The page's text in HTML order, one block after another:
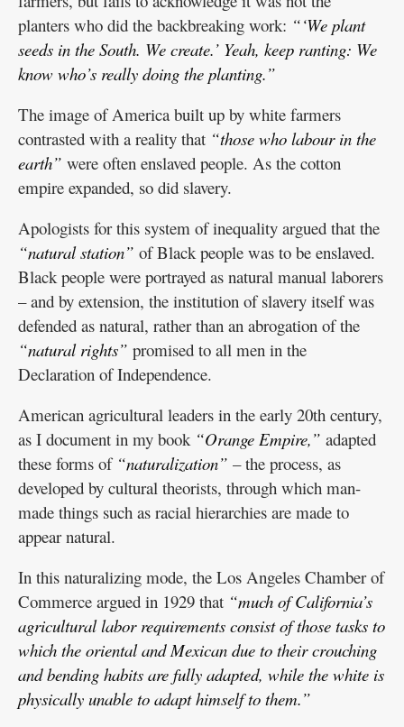
planters who did the backbreaking work: “‘We plant
seeds in the South. We create.’ Yeah, keep ranting: We
know who’s really doing the planting.”
The image of America built up by white farmers
contrasted with a reality that “those who labour in the
earth” were often enslaved people. As the cotton
empire expanded, so did slavery.
Apologists for this system of inequality argued that the
“natural station” of Black people was to be enslaved.
Black people were portrayed as natural manual laborers
– and by extension, the institution of slavery itself was
defended as natural, rather than an abrogation of the
“natural rights” promised to all men in the
Declaration of Independence.
American agricultural leaders in the early 20th century,
as I document in my book “Orange Empire,” adapted
these forms of “naturalization” – the process, as
developed by cultural theorists, through which man-
made things such as racial hierarchies are made to
appear natural.
In this naturalizing mode, the Los Angeles Chamber of
Commerce argued in 1929 that “much of California’s
agricultural labor requirements consist of those tasks to
which the oriental and Mexican due to their crouching
and bending habits are fully adapted, while the white is
physically unable to adapt himself to them.”